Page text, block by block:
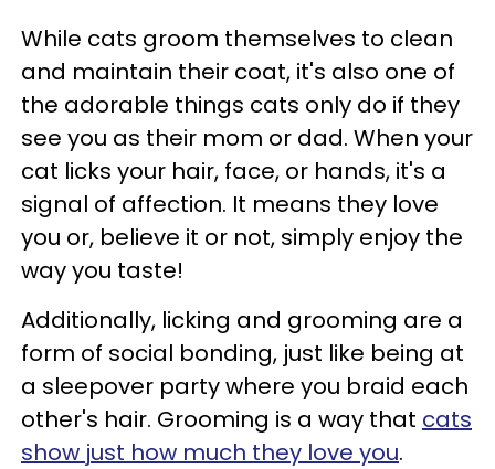
While cats groom themselves to clean
and maintain their coat, it's also one of
the adorable things cats only do if they
see you as their mom or dad. When your
cat licks your hair, face, or hands, it's a
signal of affection. It means they love
you or, believe it or not, simply enjoy the
way you taste!
Additionally, licking and grooming are a
form of social bonding, just like being at
a sleepover party where you braid each
other's hair. Grooming is a way that cats
show just how much they love you.